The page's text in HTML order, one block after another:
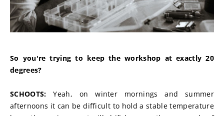
So you're trying to keep the workshop at exactly 20
degrees?
SCHOOTS: Yeah, on winter mornings and summer
afternoons it can be difficult to hold a stable temperature